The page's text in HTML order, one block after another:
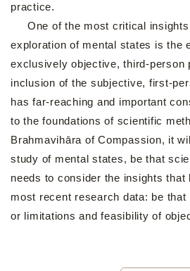
practice.
One of the most critical insights
exploration of mental states is the
exclusively objective, third-person
inclusion of the subjective, first-
has far-reaching and important
to the foundations of scientific
Brahmavihāra of Compassion, it
study of mental states, be that
needs to consider the insights that
most recent research data: be that
or limitations and feasibility of